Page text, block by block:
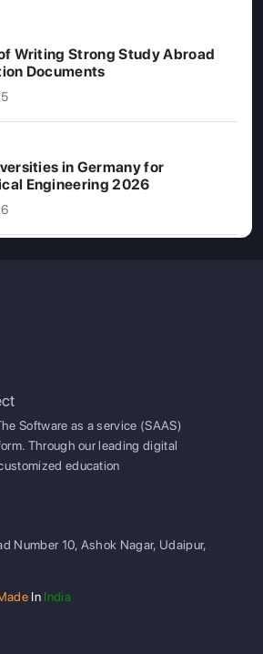
Writing Strong Study Abroad
Documents
in Germany for
Engineering 2026
Software as a service (SAAS)
Through our leading digital
education
Number 10, Ashok Nagar, Udaipur,
In India